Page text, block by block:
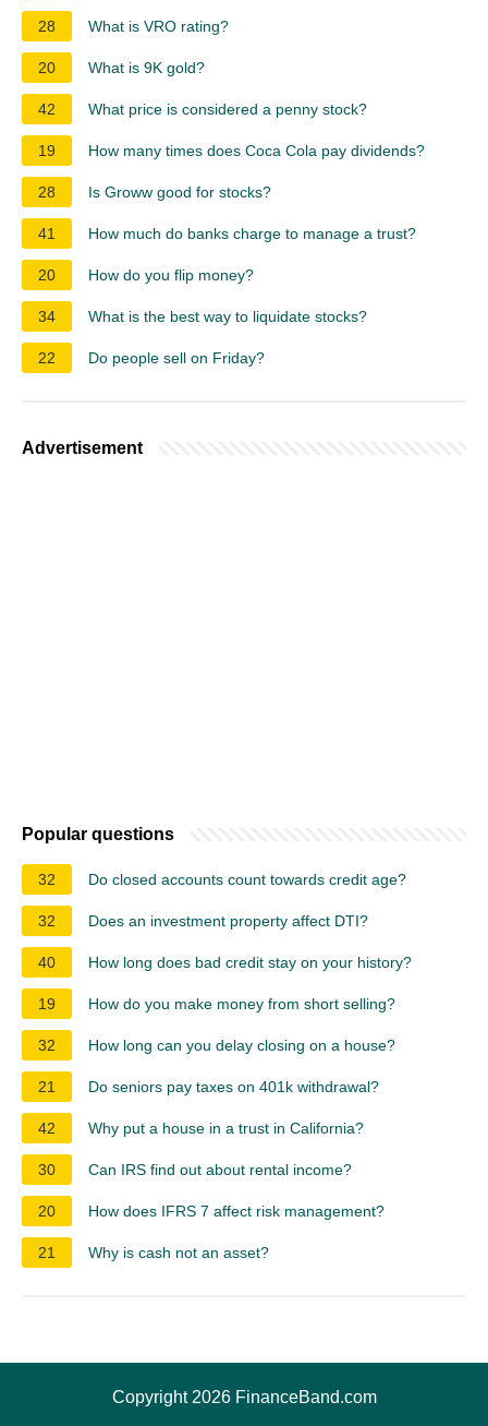
28 What is VRO rating?
20 What is 9K gold?
42 What price is considered a penny stock?
19 How many times does Coca Cola pay dividends?
28 Is Groww good for stocks?
41 How much do banks charge to manage a trust?
20 How do you flip money?
34 What is the best way to liquidate stocks?
22 Do people sell on Friday?
Advertisement
Popular questions
32 Do closed accounts count towards credit age?
32 Does an investment property affect DTI?
40 How long does bad credit stay on your history?
19 How do you make money from short selling?
32 How long can you delay closing on a house?
21 Do seniors pay taxes on 401k withdrawal?
42 Why put a house in a trust in California?
30 Can IRS find out about rental income?
20 How does IFRS 7 affect risk management?
21 Why is cash not an asset?
Copyright 2026 FinanceBand.com